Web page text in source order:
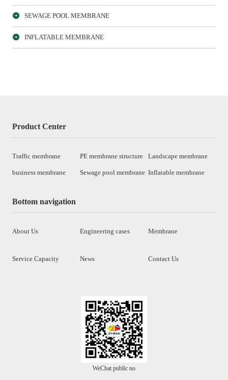
SEWAGE POOL MEMBRANE
INFLATABLE MEMBRANE
Product Center
Traffic membrane PE membrane structure Landscape membrane
business membrane Sewage pool membrane Inflatable membrane
Bottom navigation
About Us Engineering cases Membrane
Service Capacity News Contact Us
WeChat public no